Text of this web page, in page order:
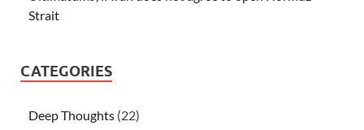
Strait
CATEGORIES
Deep Thoughts (22)